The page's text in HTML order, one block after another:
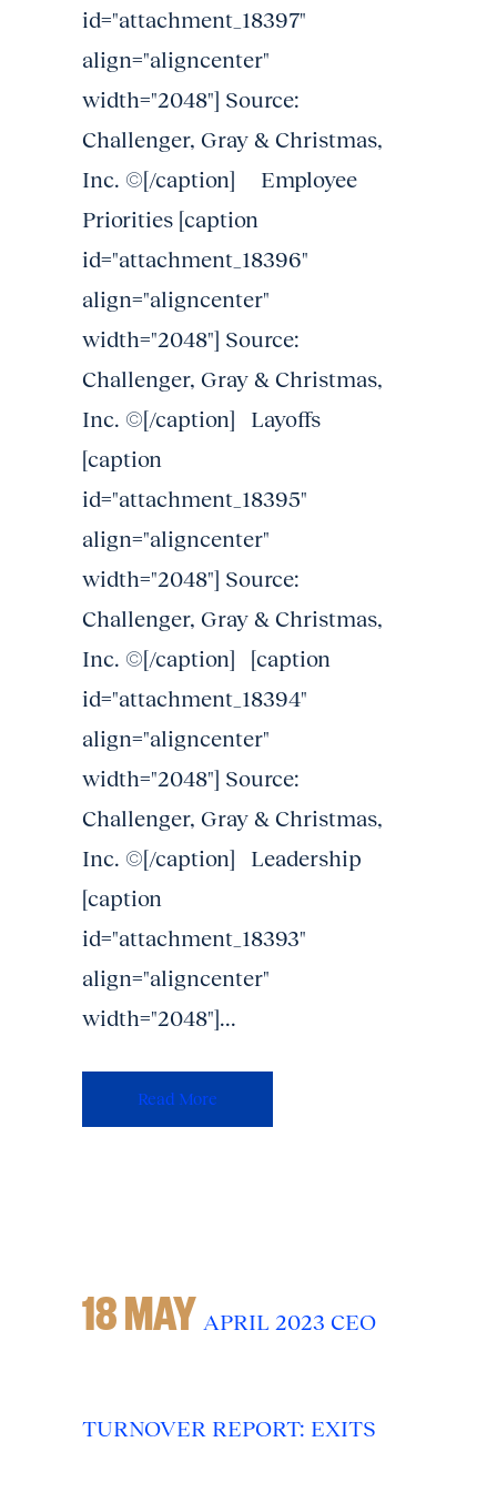
id="attachment_18397"
align="aligncenter"
width="2048"] Source:
Challenger, Gray & Christmas,
Inc. ©[/caption] Employee
Priorities [caption
id="attachment_18396"
align="aligncenter"
width="2048"] Source:
Challenger, Gray & Christmas,
Inc. ©[/caption] Layoffs
[caption
id="attachment_18395"
align="aligncenter"
width="2048"] Source:
Challenger, Gray & Christmas,
Inc. ©[/caption] [caption
id="attachment_18394"
align="aligncenter"
width="2048"] Source:
Challenger, Gray & Christmas,
Inc. ©[/caption] Leadership
[caption
id="attachment_18393"
align="aligncenter"
width="2048"]...
Read More
18 MAY APRIL 2023 CEO
TURNOVER REPORT: EXITS